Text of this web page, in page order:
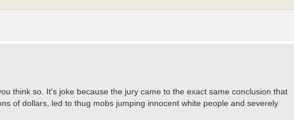
think so. It's joke because the jury came to the exact same conclusion that
of dollars, led to thug mobs jumping innocent white people and severely